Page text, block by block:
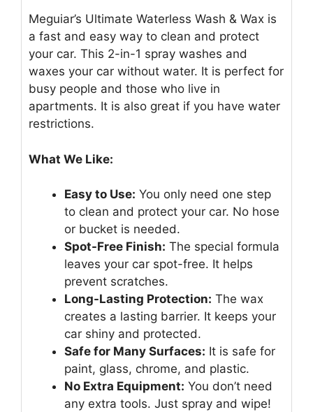
Meguiar’s Ultimate Waterless Wash & Wax is
a fast and easy way to clean and protect
your car. This 2-in-1 spray washes and
waxes your car without water. It is perfect for
busy people and those who live in
apartments. It is also great if you have water
restrictions.
What We Like:
Easy to Use: You only need one step
to clean and protect your car. No hose
or bucket is needed.
Spot-Free Finish: The special formula
leaves your car spot-free. It helps
prevent scratches.
Long-Lasting Protection: The wax
creates a lasting barrier. It keeps your
car shiny and protected.
Safe for Many Surfaces: It is safe for
paint, glass, chrome, and plastic.
No Extra Equipment: You don’t need
any extra tools. Just spray and wipe!